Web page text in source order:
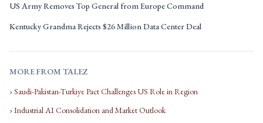
US Army Removes Top General from Europe Command
Kentucky Grandma Rejects $26 Million Data Center Deal
MORE FROM TALEZ
› Saudi-Pakistan-Turkiye Pact Challenges US Role in Region
› Industrial AI Consolidation and Market Outlook